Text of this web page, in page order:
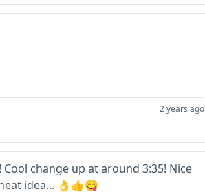
2 years ago
change up at around 3:35! Nice
idea... 👌👍😋